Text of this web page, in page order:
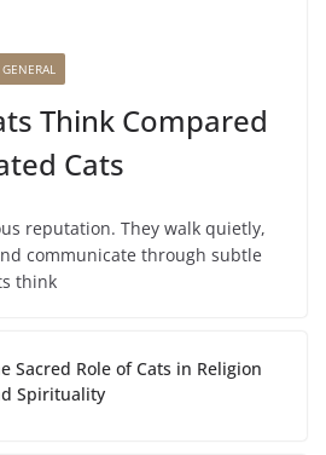
GENERAL
Think Compared
Cats
reputation. They walk quietly,
communicate through subtle
think
Sacred Role of Cats in Religion
Spirituality